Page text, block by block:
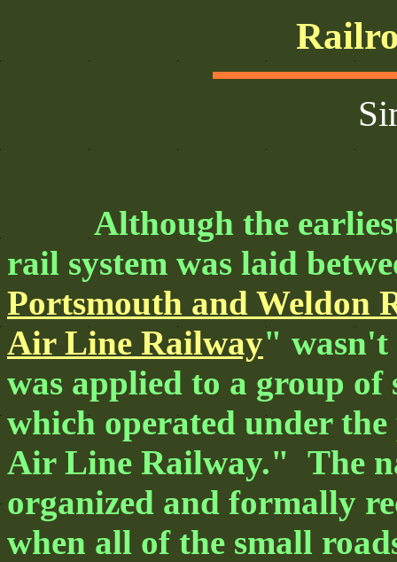
Although the earliest
rail system was laid
Portsmouth and Weldon
Air Line Railway" wasn't
was applied to a group
which operated under
Air Line Railway." The
organized and formally
when all of the small